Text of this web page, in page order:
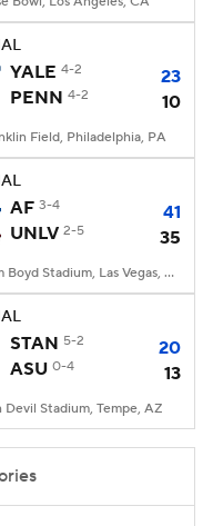
YALE 4-2
23
PENN 4-2 10
Field, Philadelphia, PA
AF 3-4
41
UNLV 2-5 35
Sam Boyd Stadium, Las Vegas, NV
STAN 5-2
20
ASU 0-4 13
Devil Stadium, Tempe, AZ